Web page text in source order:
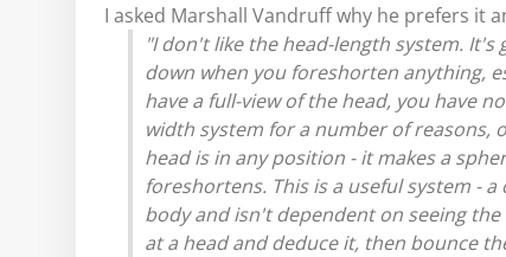
I asked Marshall Vandruff why he prefers it
"I don't like the head-length system.
down when you foreshorten anything,
have a full-view of the head, you have
width system for a number of reasons,
head is in any position - it makes a
foreshortens. This is a useful system -
body and isn't dependent on seeing
at a head and deduce it, then bounce